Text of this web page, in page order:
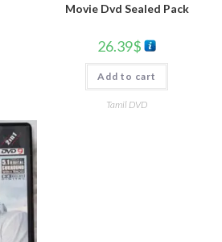
Movie Dvd Sealed Pack
26.39$
Add to cart
Tamil DVD